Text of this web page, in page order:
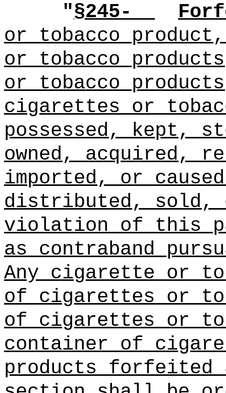
"§245-
or tobacco
or tobacco
or tobacco
cigarettes or
possessed, kept,
owned, acquired,
imported, or
distributed, sold,
violation of this
as contraband
Any cigarette or
of cigarettes or
of cigarettes or
container of
products